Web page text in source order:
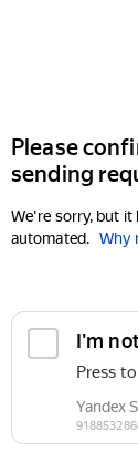
Please
sending
We're sorry, but it
automated. Why